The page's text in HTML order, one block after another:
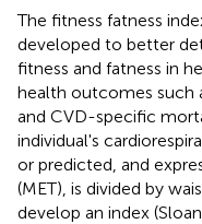
The fitness fatness
developed to better
fitness and fatness in
health outcomes such
and CVD-specific
individual's
or predicted, and
(MET), is divided by
develop an index (Sloan